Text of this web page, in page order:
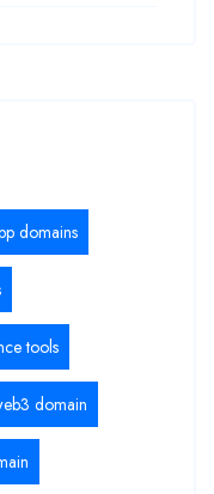
domains
tools
domain